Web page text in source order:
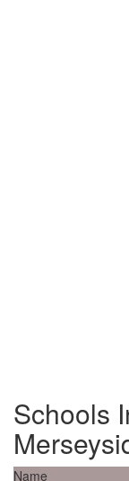
Schools
Name